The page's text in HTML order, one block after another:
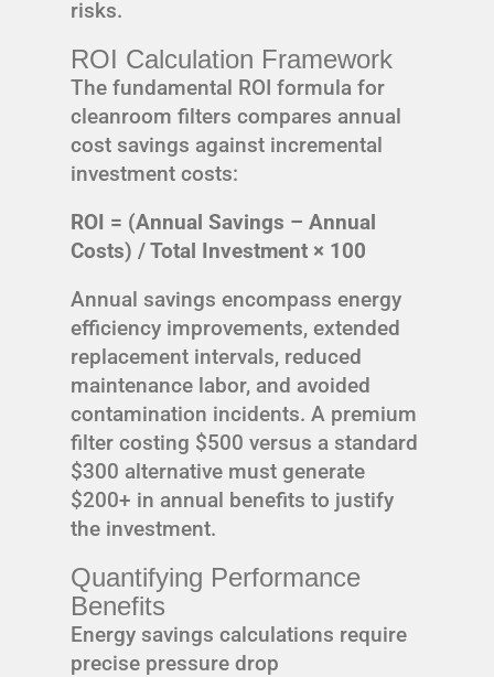
risks.
ROI Calculation Framework
The fundamental ROI formula for
cleanroom filters compares annual
cost savings against incremental
investment costs:
ROI = (Annual Savings – Annual
Costs) / Total Investment × 100
Annual savings encompass energy
efficiency improvements, extended
replacement intervals, reduced
maintenance labor, and avoided
contamination incidents. A premium
filter costing $500 versus a standard
$300 alternative must generate
$200+ in annual benefits to justify
the investment.
Quantifying Performance
Benefits
Energy savings calculations require
precise pressure drop